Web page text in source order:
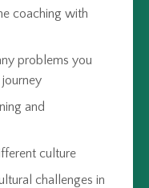
coaching with
problems you
and
culture
challenges in